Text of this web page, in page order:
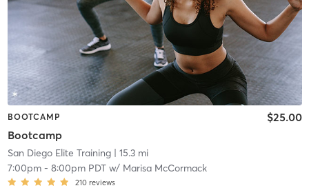
BOOTCAMP
Bootcamp
$25.00
San Diego Elite Training| 15.3 mi
7:00pm- 8:00pm PDTw/ Marisa McCormack
210 reviews